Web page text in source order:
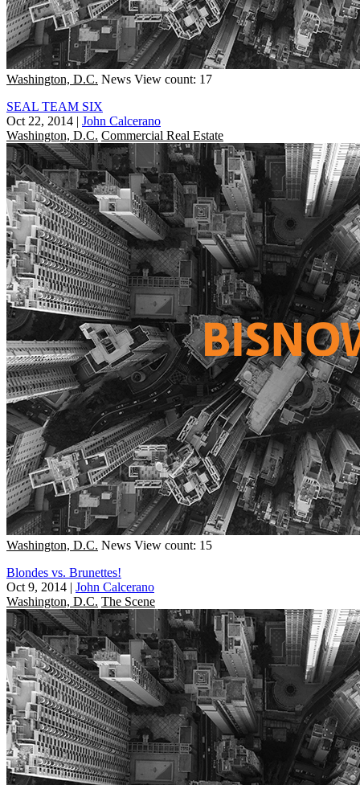
Washington, D.C. News View count: 17
SEAL TEAM SIX
Oct 22, 2014 | John Calcerano
Washington, D.C. Commercial Real Estate
Washington, D.C. News View count: 15
Blondes vs. Brunettes!
Oct 9, 2014 | John Calcerano
Washington, D.C. The Scene